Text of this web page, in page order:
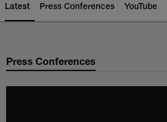
Latest Press Conferences YouTube
Press Conferences